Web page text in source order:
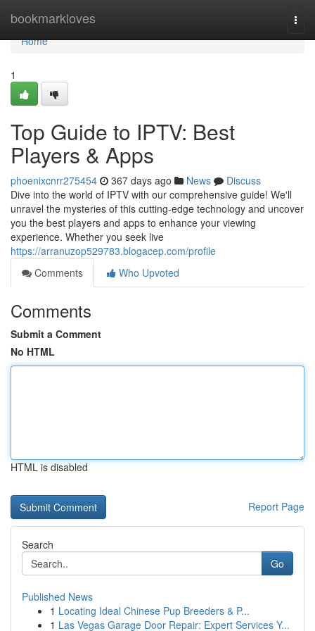
bookmarkloves
Home
Home
1
Top Guide to IPTV: Best
Players & Apps
phoenixcnrr275454 367 days ago News
Discuss
Dive into the world of IPTV with our comprehensive guide! We'll
unravel the mysteries of this cutting-edge technology and uncover
you the best players and apps to enhance your viewing
experience. Whether you seek live
https://arranuzop529783.blogacep.com/profile
Comments
Who Upvoted
Comments
Submit a Comment
No HTML
HTML is disabled
Report Page
Search
Go
Published News
1 Locating Ideal Chinese Pup Breeders & P...
1 Las Vegas Garage Door Repair: Expert Services Y...